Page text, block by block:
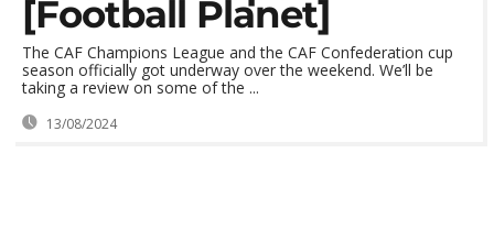
[Football Planet]
The CAF Champions League and the CAF Confederation cup
season officially got underway over the weekend. We’ll be
taking a review on some of the ...
13/08/2024